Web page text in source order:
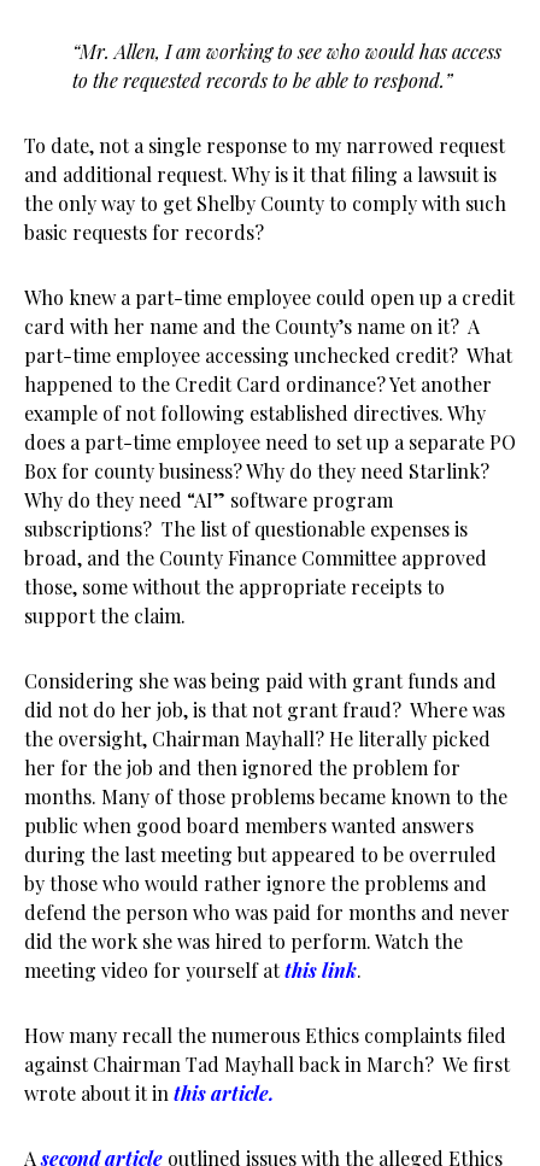
“Mr. Allen, I am working to see who would has access
to the requested records to be able to respond.”
To date, not a single response to my narrowed request
and additional request. Why is it that filing a lawsuit is
the only way to get Shelby County to comply with such
basic requests for records?
Who knew a part-time employee could open up a credit
card with her name and the County’s name on it? A
part-time employee accessing unchecked credit? What
happened to the Credit Card ordinance? Yet another
example of not following established directives. Why
does a part-time employee need to set up a separate PO
Box for county business? Why do they need Starlink?
Why do they need “AI” software program
subscriptions? The list of questionable expenses is
broad, and the County Finance Committee approved
those, some without the appropriate receipts to
support the claim.
Considering she was being paid with grant funds and
did not do her job, is that not grant fraud? Where was
the oversight, Chairman Mayhall? He literally picked
her for the job and then ignored the problem for
months. Many of those problems became known to the
public when good board members wanted answers
during the last meeting but appeared to be overruled
by those who would rather ignore the problems and
defend the person who was paid for months and never
did the work she was hired to perform. Watch the
meeting video for yourself atthis link.
How many recall the numerous Ethics complaints filed
against Chairman Tad Mayhall back in March? We first
wrote about it in this article.
Asecond article outlined issues with the alleged Ethics